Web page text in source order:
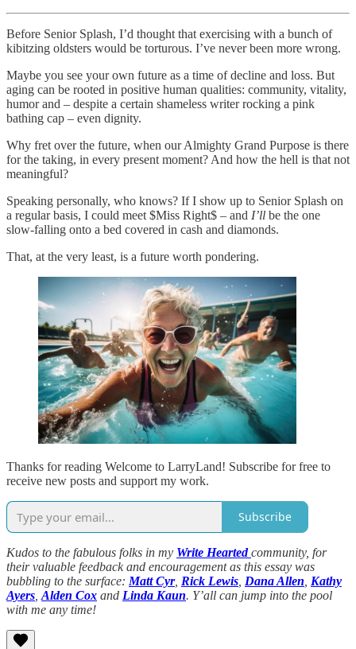
Before Senior Splash, I’d thought that exercising with a bunch of
kibitzing oldsters would be torturous. I’ve never been more wrong.
Maybe you see your own future as a time of decline and loss. But
aging can be rooted in positive human qualities: community, vitality,
humor and – despite a certain shameless writer rocking a pink
bathing cap – even dignity.
Why fret over the future, when our Almighty Grand Purpose is there
for the taking, in every present moment? And how the hell is that not
meaningful?
Speaking personally, who knows? If I show up to Senior Splash on
a regular basis, I could meet $Miss Right$ – and I’ll be the one
slow-falling onto a bed covered in cash and diamonds.
That, at the very least, is a future worth pondering.
Thanks for reading Welcome to LarryLand! Subscribe for free to
receive new posts and support my work.
Subscribe
Kudos to the fabulous folks in my Write Hearted community, for
their valuable feedback and encouragement as this essay was
bubbling to the surface: Matt Cyr, Rick Lewis Dana Allen Kathy
Ayers Alden Cox and Linda Kaun. Y’all can jump into the pool
with me any time!